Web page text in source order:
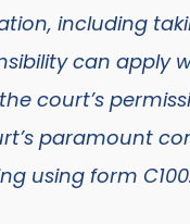
including
can apply
court’s
paramount
using form